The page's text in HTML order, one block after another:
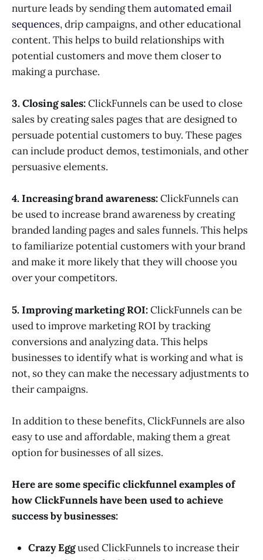
nurture leads by sending themautomated email
sequences, drip campaigns, and other educational
content. This helps to build relationships with
potential customers and move them closer to
making a purchase.
3. Closing sales:ClickFunnels can be used to close
sales by creating sales pages that are designed to
persuade potential customers to buy. These pages
can include product demos, testimonials, and other
persuasive elements.
4. Increasing brand awareness:ClickFunnels can
be used to increase brand awareness by creating
branded landing pages and sales funnels. This helps
to familiarize potential customers with your brand
and make it more likely that they will choose you
over your competitors.
5. Improving marketing ROI:ClickFunnels can be
used to improve marketing ROI by tracking
conversions and analyzing data. This helps
businesses to identify what is working and what is
not, so they can make the necessary adjustments to
their campaigns.
In addition to these benefits, ClickFunnels are also
easy to use and affordable, making them a great
option for businesses of all sizes.
Here are some specific clickfunnel examples of
how ClickFunnels have been used to achieve
success by businesses:
Crazy Eggused ClickFunnels to increase their